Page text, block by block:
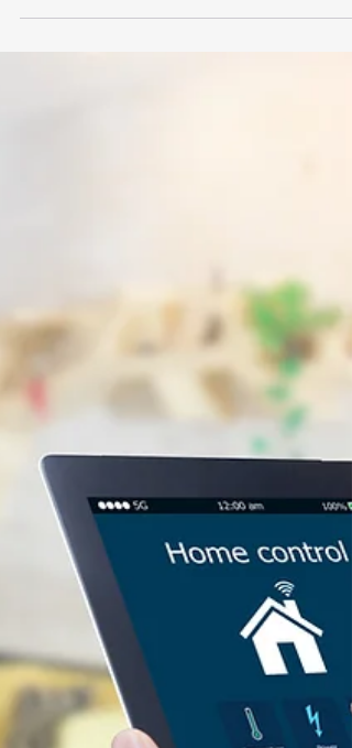
Sherwin-Williams ColorSnap® Paint Color...